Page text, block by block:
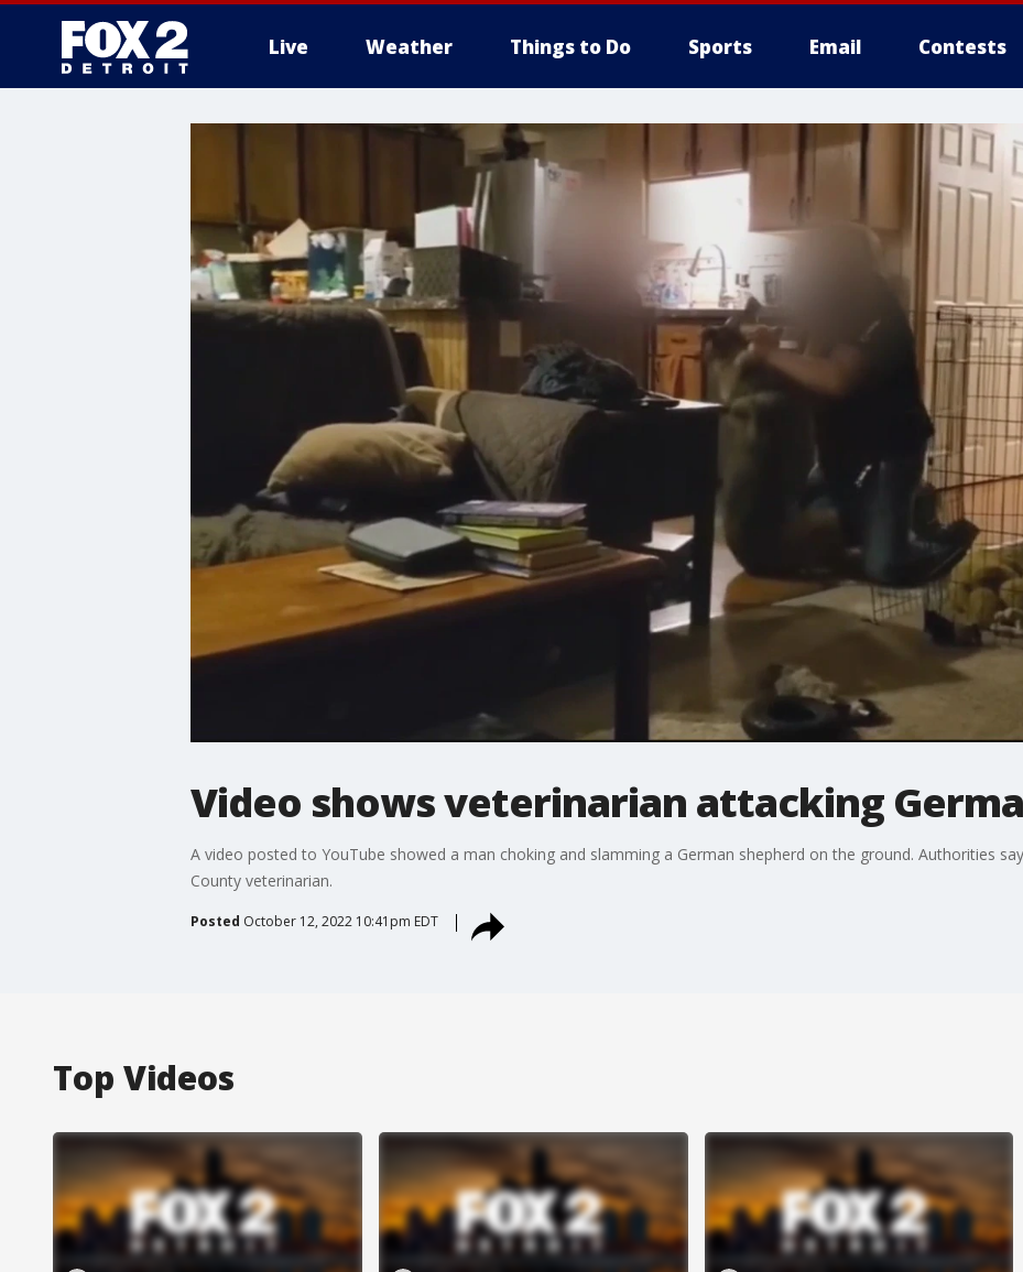
Live Weather Things to Do Sports Email Contests
Video shows veterinarian attacking
A video posted to YouTube showed a man choking and slamming a German shepherd on the ground. Authorities
County veterinarian.
Posted October 12, 2022 10:41pm EDT
Top Videos